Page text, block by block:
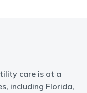
care is at a
including Florida,